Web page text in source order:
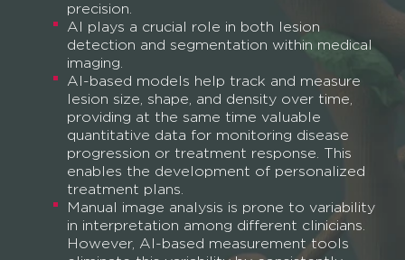
precision.
AI plays a crucial role in both lesion
detection and segmentation within medical
imaging.
AI-based models help track and measure
lesion size, shape, and density over time,
providing at the same time valuable
quantitative data for monitoring disease
progression or treatment response. This
enables the development of personalized
treatment plans.
Manual image analysis is prone to variability
in interpretation among different clinicians.
However, AI-based measurement tools